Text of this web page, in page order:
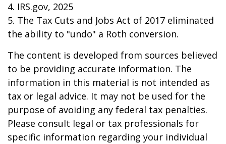
4. IRS.gov, 2025
5. The Tax Cuts and Jobs Act of 2017 eliminated
the ability to "undo" a Roth conversion.
The content is developed from sources believed
to be providing accurate information. The
information in this material is not intended as
tax or legal advice. It may not be used for the
purpose of avoiding any federal tax penalties.
Please consult legal or tax professionals for
specific information regarding your individual